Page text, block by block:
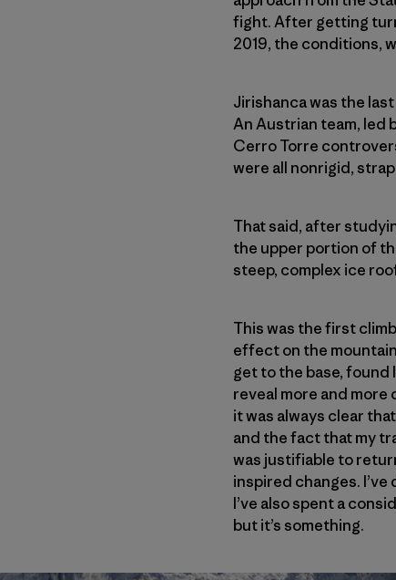
fight. After getting
2019, the conditions,
Jirishanca was the
An Austrian team, led
Cerro Torre
were all nonrigid,
That said, after
the upper portion of
steep, complex ice
This was the first
effect on the
get to the base, found
reveal more and more
it was always clear
and the fact that my
was justifiable to
inspired changes.
I’ve also spent a
but it’s something.